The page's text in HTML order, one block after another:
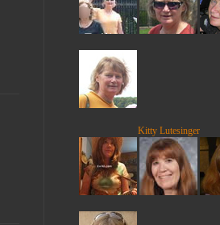
Kitty Lutesinger